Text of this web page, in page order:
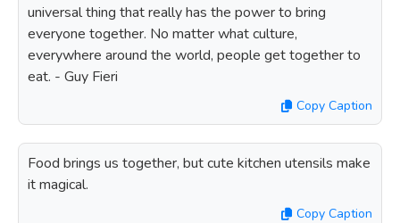
universal thing that really has the power to bring
everyone together. No matter what culture,
everywhere around the world, people get together to
eat. - Guy Fieri
Copy Caption
Food brings us together, but cute kitchen utensils make
it magical.
Copy Caption